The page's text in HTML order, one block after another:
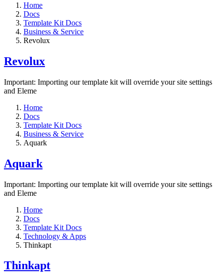
Home
Docs
Template Kit Docs
Business & Service
Revolux
Revolux
Important: Importing our template kit will override your site settings
and Eleme
Home
Docs
Template Kit Docs
Business & Service
Aquark
Aquark
Important: Importing our template kit will override your site settings
and Eleme
Home
Docs
Template Kit Docs
Technology & Apps
Thinkapt
Thinkapt